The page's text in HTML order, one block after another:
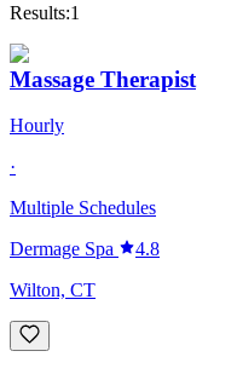
Results:1
Massage Therapist
Hourly
·
Multiple Schedules
Dermage Spa
4.8
Wilton, CT